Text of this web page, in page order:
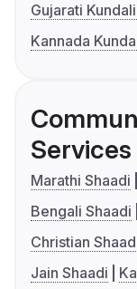
Gujarati
Kannada
Services
Marathi Shaadi
Bengali Shaadi
Christian
Jain Shaadi